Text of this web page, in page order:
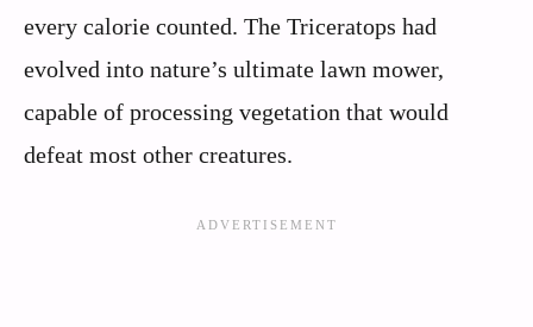
every calorie counted. The Triceratops had
evolved into nature’s ultimate lawn mower,
capable of processing vegetation that would
defeat most other creatures.